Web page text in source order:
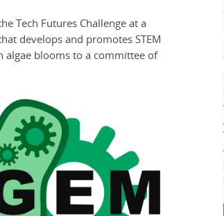
Tech Futures Challenge at a
develops and promotes STEM
algae blooms to a committee of